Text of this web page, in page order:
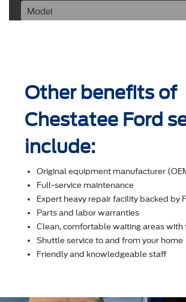
Other benefits of
Chestatee Ford
include:
Original equipment manufacturer
Full-service maintenance
Expert heavy repair facility backed by
Parts and labor warranties
Clean, comfortable waiting areas with
Shuttle service to and from your home
Friendly and knowledgeable staff